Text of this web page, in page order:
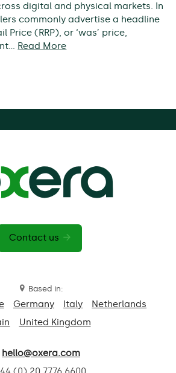
digital and physical markets. In
commonly advertise a headline
Price (RRP), or ‘was’ price,
Read More
Contact us
Based in:
Germany Italy
Netherlands
United Kingdom
hello@oxera.com